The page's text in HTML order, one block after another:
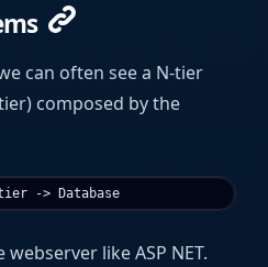
can often see a N-tier
composed by the
like ASP NET.